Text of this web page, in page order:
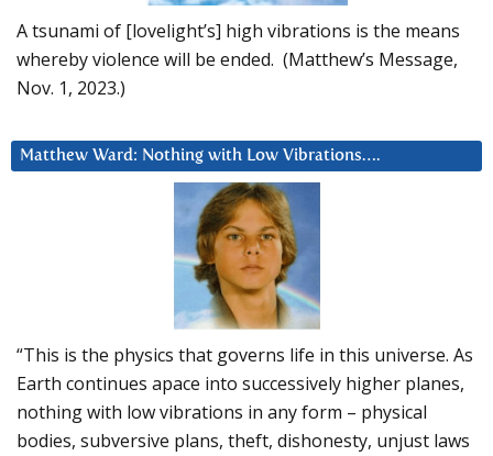
A tsunami of [lovelight’s] high vibrations is the means
whereby violence will be ended. (Matthew’s Message,
Nov. 1, 2023.)
Matthew Ward: Nothing with Low Vibrations….
“This is the physics that governs life in this universe. As
Earth continues apace into successively higher planes,
nothing with low vibrations in any form – physical
bodies, subversive plans, theft, dishonesty, unjust laws